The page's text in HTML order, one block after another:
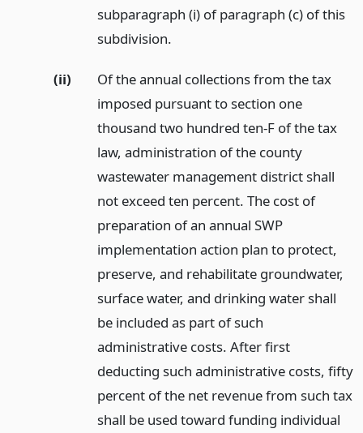
subparagraph (i) of paragraph (c) of this
subdivision.
(ii)
Of the annual collections from the tax
imposed pursuant to section one
thousand two hundred ten-F of the tax
law, administration of the county
wastewater management district shall
not exceed ten percent. The cost of
preparation of an annual SWP
implementation action plan to protect,
preserve, and rehabilitate groundwater,
surface water, and drinking water shall
be included as part of such
administrative costs. After first
deducting such administrative costs, fifty
percent of the net revenue from such tax
shall be used toward funding individual